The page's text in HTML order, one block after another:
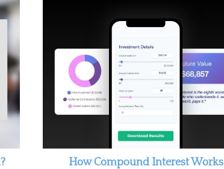
How Compound Interest Works